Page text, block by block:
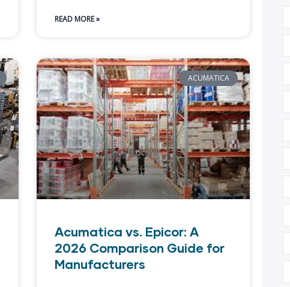
READ MORE »
ACUMATICA
Acumatica vs. Epicor: A
2026 Comparison Guide for
Manufacturers